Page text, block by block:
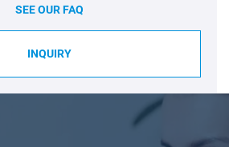
SEE OUR FAQ
INQUIRY